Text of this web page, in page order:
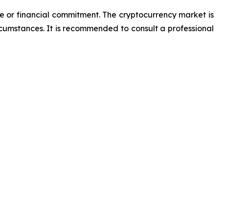
financial commitment. The cryptocurrency market is
It is recommended to consult a professional